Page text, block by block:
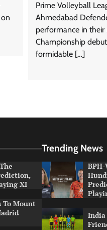
Prime Volleyball
Ahmedabad
performance in their
Championship
formidable […]
XI
To Mount
Trending News
India